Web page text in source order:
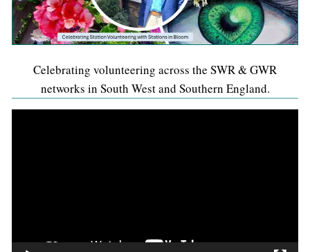
Celebrating volunteering across the SWR & GWR
networks in South West and Southern England.